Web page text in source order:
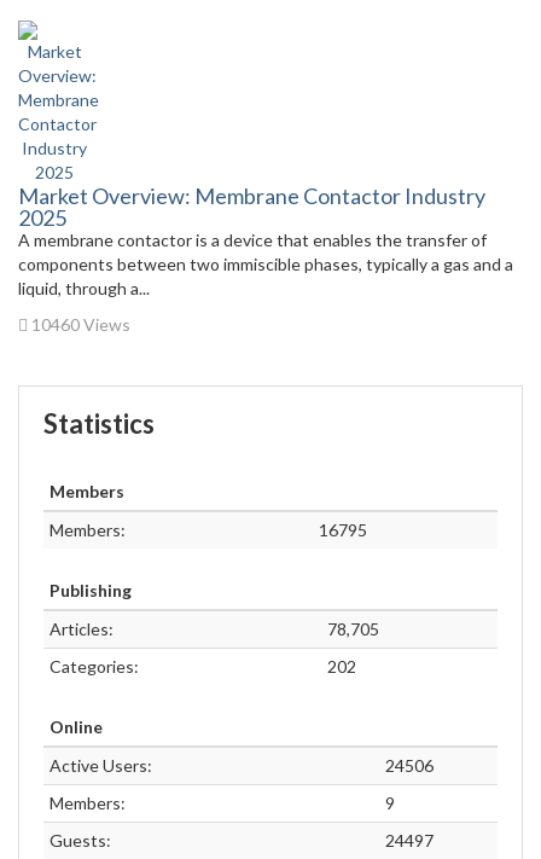
Market Overview: Membrane Contactor Industry
2025
A membrane contactor is a device that enables the transfer of
components between two immiscible phases, typically a gas and a
liquid, through a...
10460 Views
Statistics
Members
Members:
16795
Publishing
Articles:
78,705
Categories:
202
Online
Active Users:
24506
Members:
9
Guests:
24497